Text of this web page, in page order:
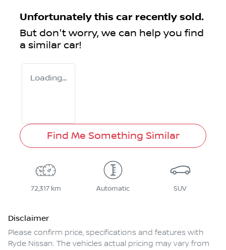
Unfortunately this car recently sold.
But don't worry, we can help you find
a similar car!
Loading...
Find Me Something Similar
72,317 km Automatic SUV
Disclaimer
Please confirm price, specifications and features with
Ryde Nissan. The vehicles actual pricing may vary from